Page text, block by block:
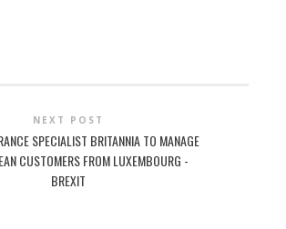
NEXT POST
SPECIALIST BRITANNIA TO MANAGE
CUSTOMERS FROM LUXEMBOURG -
BREXIT